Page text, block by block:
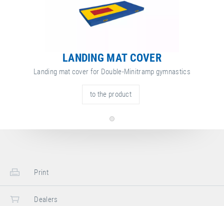
LANDING MAT COVER
Landing mat cover for Double-Minitramp gymnastics
to the product
Print
Dealers